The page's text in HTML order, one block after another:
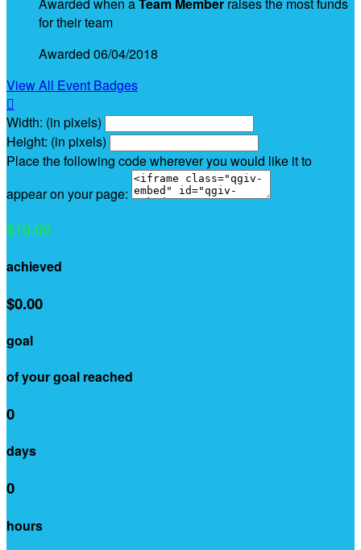
for their team
Awarded 06/04/2018
View All Event Badges

Width: (in pixels)
Height: (in pixels)
Place the following code wherever you would like it to
appear on your page:
$10.00
achieved
$0.00
goal
of your goal reached
0
days
0
hours